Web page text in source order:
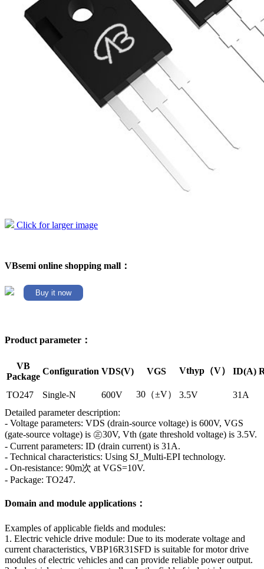
Click for larger image
VBsemi online shopping mall：
Buy it now
Product parameter：
VB
Package
Configuration VDS(V) VGS Vthyp（V） ID(A)
TO247 Single-N 600V 30（±V） 3.5V
31A
Detailed parameter description:
- Voltage parameters: VDS (drain-source voltage) is 600V, VGS
(gate-source voltage) is ㊣30V, Vth (gate threshold voltage) is 3.5V.
- Current parameters: ID (drain current) is 31A.
- Technical characteristics: Using SJ_Multi-EPI technology.
- On-resistance: 90m次 at VGS=10V.
- Package: TO247.
Domain and module applications：
Examples of applicable fields and modules:
1. Electric vehicle drive module: Due to its moderate voltage and
current characteristics, VBP16R31SFD is suitable for motor drive
modules of electric vehicles and can provide reliable power output.